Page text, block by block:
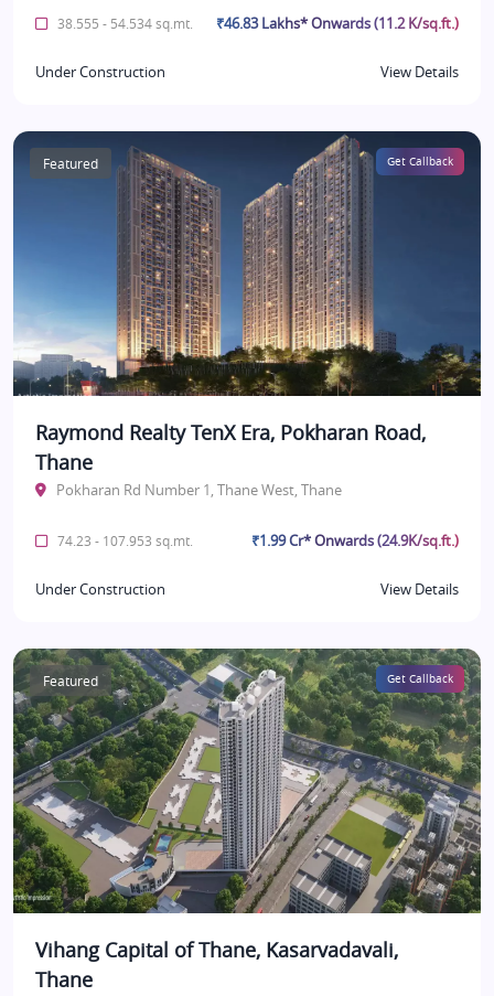
38.555 - 54.534 sq.mt. ₹46.83 Lakhs* Onwards (11.2 K/sq.ft.)
Under Construction View Details
Featured Get Callback
Raymond Realty TenX Era, Pokharan Road,
Thane
Pokharan Rd Number 1, Thane West, Thane
74.23 - 107.953 sq.mt. ₹1.99 Cr* Onwards (24.9K/sq.ft.)
Under Construction View Details
Featured Get Callback
Vihang Capital of Thane, Kasarvadavali,
Thane